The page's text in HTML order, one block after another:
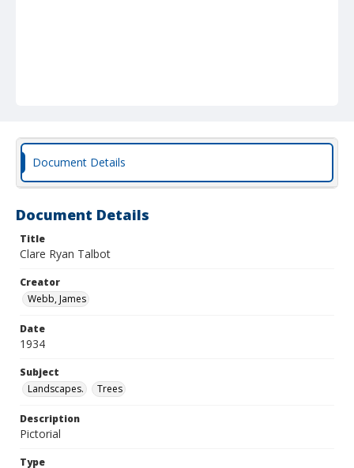
Document Details
Document Details
Title
Clare Ryan Talbot
Creator
Webb, James
Date
1934
Subject
Landscapes.
Trees
Description
Pictorial
Type